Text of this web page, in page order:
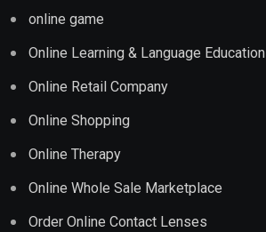
online game
Online Learning & Language Education
Online Retail Company
Online Shopping
Online Therapy
Online Whole Sale Marketplace
Order Online Contact Lenses